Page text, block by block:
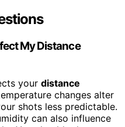
My Distance
your distance
changes alter
shots less predictable.
can also influence